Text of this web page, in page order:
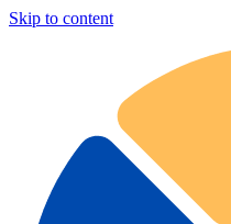
Skip to content